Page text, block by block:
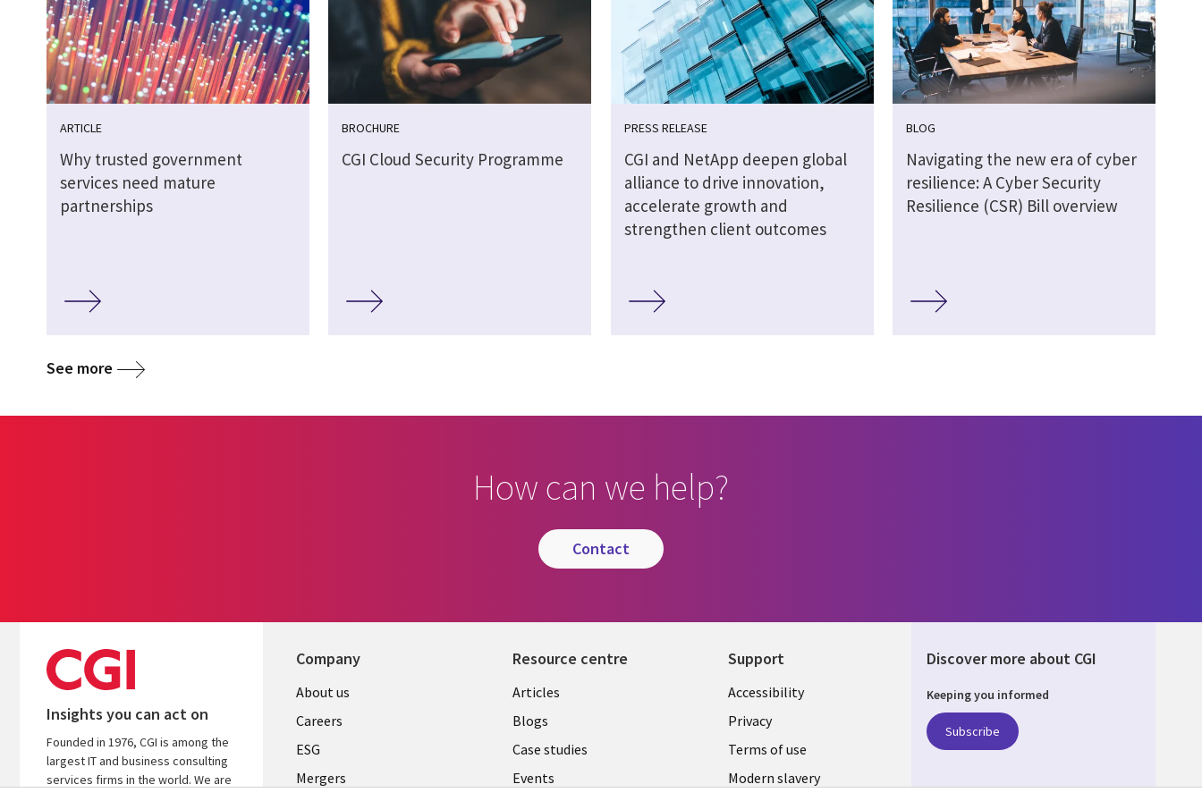
ARTICLE
Why trusted government
services need mature
partnerships
BROCHURE
CGI Cloud Security Programme
PRESS RELEASE
CGI and NetApp deepen global
alliance to drive innovation,
accelerate growth and
strengthen client outcomes
BLOG
Navigating the new era of cyber
resilience: A Cyber Security
Resilience (CSR) Bill overview
See more
How can we help?
contact
Insights you can act on
Founded in 1976, CGI is among the
largest IT and business consulting
services firms in the world. We are
Company
Useful
links
UK
About us
Careers
ESG
Mergers
Resource centre
Library
Links
UK
Articles
Blogs
Case studies
Events
Support
Legal
UK
Accessibility
Privacy
Terms of use
Modern slavery
Discover more about CGI
Keeping you informed
Subscribe